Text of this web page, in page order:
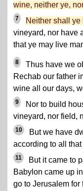
wine, neither ye,
7 Neither shall
vineyard, nor have
that ye may live
8
Thus have we
Rechab our father
wine all our days,
9
Nor to build
vineyard, nor field,
10
But we have
according to all
11
But it came to
Babylon came up
go to Jerusalem for